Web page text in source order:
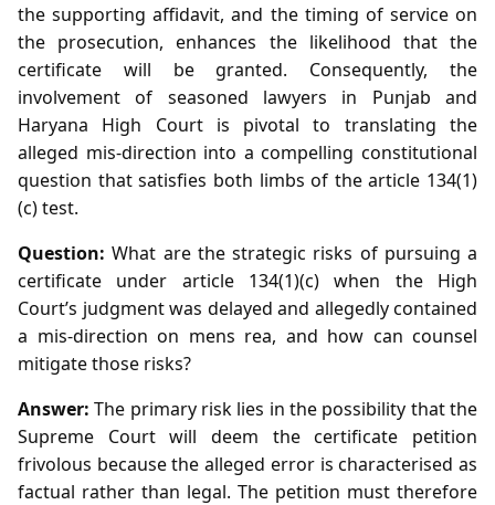
the supporting affidavit, and the timing of service on
the prosecution, enhances the likelihood that the
certificate will be granted. Consequently, the
involvement of seasoned lawyers in Punjab and
Haryana High Court is pivotal to translating the
alleged mis‑direction into a compelling constitutional
question that satisfies both limbs of the article 134(1)
(c) test.
Question: What are the strategic risks of pursuing a
certificate under article 134(1)(c) when the High
Court’s judgment was delayed and allegedly contained
a mis‑direction on mens rea, and how can counsel
mitigate those risks?
Answer: The primary risk lies in the possibility that the
Supreme Court will deem the certificate petition
frivolous because the alleged error is characterised as
factual rather than legal. The petition must therefore